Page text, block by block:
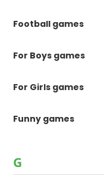
Football games
For Boys games
For Girls games
Funny games
G